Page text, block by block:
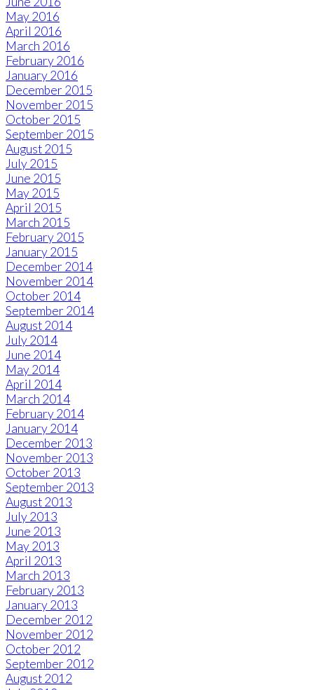
May 2016
April 2016
March 2016
February 2016
January 2016
December 2015
November 2015
October 2015
September 2015
August 2015
July 2015
June 2015
May 2015
April 2015
March 2015
February 2015
January 2015
December 2014
November 2014
October 2014
September 2014
August 2014
July 2014
June 2014
May 2014
April 2014
March 2014
February 2014
January 2014
December 2013
November 2013
October 2013
September 2013
August 2013
July 2013
June 2013
May 2013
April 2013
March 2013
February 2013
January 2013
December 2012
November 2012
October 2012
September 2012
August 2012